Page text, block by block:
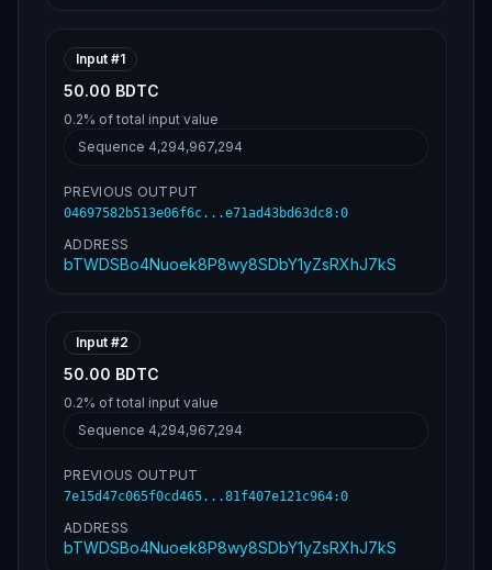
e1e7ea1374a1493e6ee308d462274a08c54fbe207e0
f3d77c387ba02203524a4e99f8bec432b9bb02e33d8
91859a5a15360fcad2e7439dd7024c93bd9f012102d
9b22120e11068bc2b302feffffffe44c1791a430c2e
a6b752252b6fb10082483a5563eadda2a5021d1886a
31f45e000000006a4730440220143c3004d229e2a3d
0f930220269879ef411865d57ba3a070f6a29e71025
69947e0d87cc04b2aa0f7d21b6d0c012102de630e45
e11068bc2b302feffffffb8c645ebde6263f1fc0511
85414b722a3f42851b36510c74cfdda638560c66cf0
b500f29e4001f197f07f41012102de630e45dea6336
1d0f68246c9db205b38346e1cee3d9b22120e11068b
c2b302feffffff3e3bc33a16d8d40a54952833ec369
6a47304402205582546df538b9e0229e644c5e0063b
9f38693edd5942d14ea2493dcf4f188dc01f04b26cf
46c9db205b38346e1cee3d9b22120e11068bc2b302f
efffffff73ed875f62236b6f266908c8ec237647bf1
40220086aa98a784a381aa6baf2105a84ec832b28da
45d6eafc16df4a5875aef8f4d60220025bd067d6fb7
abe686125322b3149dd38bae77bc1aca39d99555d7a
Input #1
50.00 BDTC
0.2% of total input value
Sequence 4,294,967,294
PREVIOUS OUTPUT
04697582b513e06f6c...e71ad43bd63dc8:0
ADDRESS
bTWDSBo4Nuoek8P8wy8SDbY1yZsRXhJ7kS
Input #2
50.00 BDTC
0.2% of total input value
Sequence 4,294,967,294
PREVIOUS OUTPUT
7e15d47c065f0cd465...81f407e121c964:0
ADDRESS
bTWDSBo4Nuoek8P8wy8SDbY1yZsRXhJ7kS